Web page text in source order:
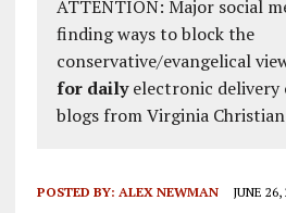
ATTENTION: Major social
finding ways to block the
conservative/evangelical
for dailyelectronic delivery
blogs from Virginia
POSTED BY: ALEX NEWMAN JUNE 26,